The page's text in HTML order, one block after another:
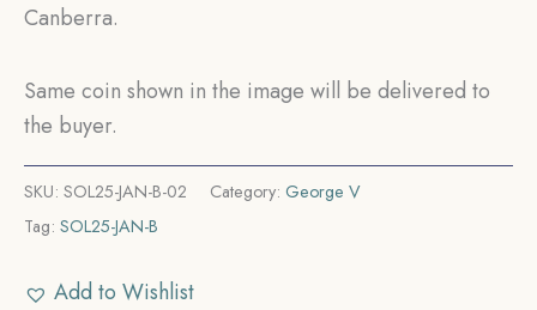
Canberra.
Same coin shown in the image will be delivered to
the buyer.
SKU: SOL25-JAN-B-02 Category: George V
Tag: SOL25-JAN-B
Add to Wishlist